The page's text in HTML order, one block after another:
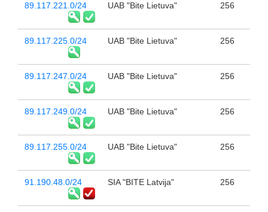
89.117.221.0/24 UAB "Bite Lietuva" 256
89.117.225.0/24 UAB "Bite Lietuva" 256
89.117.247.0/24 UAB "Bite Lietuva" 256
89.117.249.0/24 UAB "Bite Lietuva" 256
89.117.255.0/24 UAB "Bite Lietuva" 256
91.190.48.0/24 SIA "BITE Latvija" 256